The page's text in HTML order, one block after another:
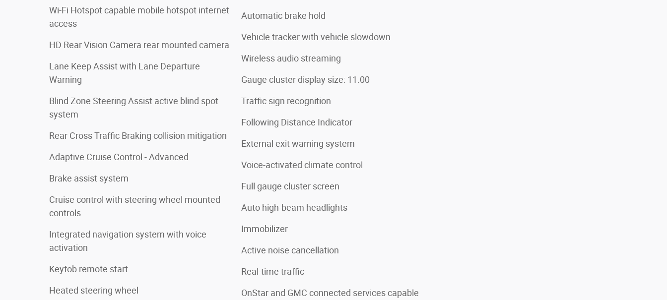
Wi-Fi Hotspot capable mobile hotspot internet
access
HD Rear Vision Camera rear mounted camera
Lane Keep Assist with Lane Departure
Warning
Blind Zone Steering Assist active blind spot
system
Rear Cross Traffic Braking collision mitigation
Adaptive Cruise Control - Advanced
Brake assist system
Cruise control with steering wheel mounted
controls
Integrated navigation system with voice
activation
Keyfob remote start
Heated steering wheel
Automatic brake hold
Vehicle tracker with vehicle slowdown
Wireless audio streaming
Gauge cluster display size: 11.00
Traffic sign recognition
Following Distance Indicator
External exit warning system
Voice-activated climate control
Full gauge cluster screen
Auto high-beam headlights
Immobilizer
Active noise cancellation
Real-time traffic
OnStar and GMC connected services capable